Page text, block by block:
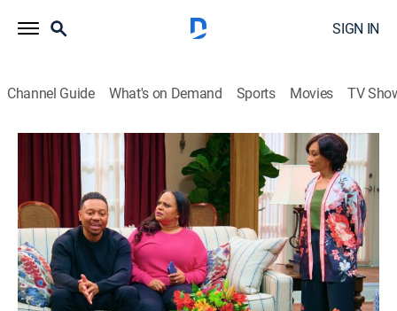
SIGN IN
Channel Guide What's on Demand Sports Movies TV
Tyler Perry's Assisted Living
S4 E6 | Dang, Leave Me Alone
0h 21m |TVPG|Sitcom 2023
People force Jeremy to stand up to his overbearing
mother; Philip and Leah work hard to engineer a prank
that's been going viral on the internet.